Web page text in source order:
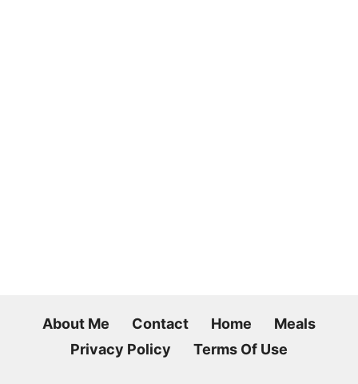
About Me Contact Home
Meals
Privacy Policy
Terms Of Use